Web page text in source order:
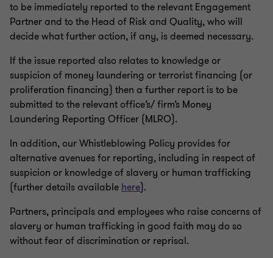
to be immediately reported to the relevant Engagement
Partner and to the Head of Risk and Quality, who will
decide what further action, if any, is deemed necessary.
If the issue reported also relates to knowledge or
suspicion of money laundering or terrorist financing (or
proliferation financing) then a further report is to be
submitted to the relevant office’s/ firm’s Money
Laundering Reporting Officer (MLRO).
In addition, our Whistleblowing Policy provides for
alternative avenues for reporting, including in respect of
suspicion or knowledge of slavery or human trafficking
(further details available here).
Partners, principals and employees who raise concerns of
slavery or human trafficking in good faith may do so
without fear of discrimination or reprisal.